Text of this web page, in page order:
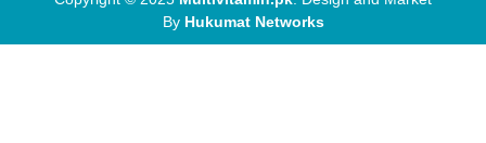
By Hukumat Networks